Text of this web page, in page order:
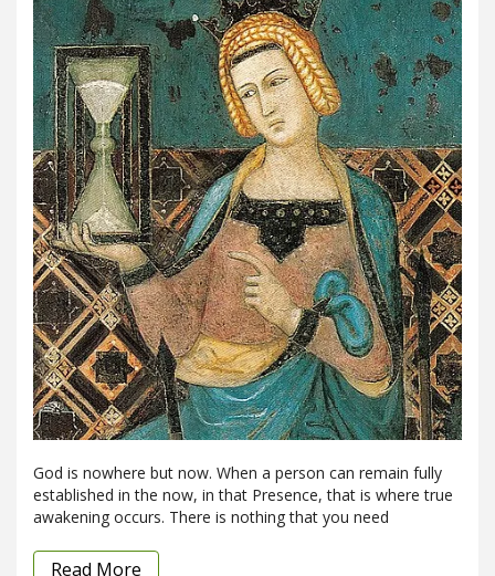
God is nowhere but now. When a person can remain fully
established in the now, in that Presence, that is where true
awakening occurs. There is nothing that you need
Read More